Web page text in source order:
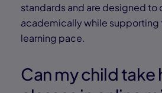
standards and are designed
academically while supporting
learning pace.
Can my child take